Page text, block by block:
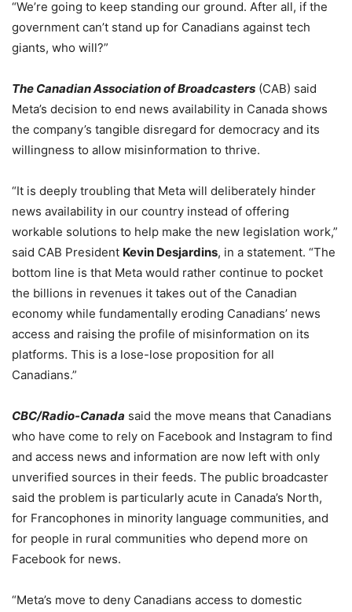
“We’re going to keep standing our ground. After all, if the
government can’t stand up for Canadians against tech
giants, who will?”
The Canadian Association of Broadcasters (CAB) said
Meta’s decision to end news availability in Canada shows
the company’s tangible disregard for democracy and its
willingness to allow misinformation to thrive.
“It is deeply troubling that Meta will deliberately hinder
news availability in our country instead of offering
workable solutions to help make the new legislation work,”
said CAB President Kevin Desjardins, in a statement. “The
bottom line is that Meta would rather continue to pocket
the billions in revenues it takes out of the Canadian
economy while fundamentally eroding Canadians’ news
access and raising the profile of misinformation on its
platforms. This is a lose-lose proposition for all
Canadians.”
CBC/Radio-Canada said the move means that Canadians
who have come to rely on Facebook and Instagram to find
and access news and information are now left with only
unverified sources in their feeds. The public broadcaster
said the problem is particularly acute in Canada’s North,
for Francophones in minority language communities, and
for people in rural communities who depend more on
Facebook for news.
“Meta’s move to deny Canadians access to domestic